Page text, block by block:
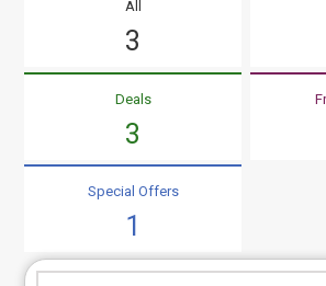
All
3
Deals
3
Special Offers
1